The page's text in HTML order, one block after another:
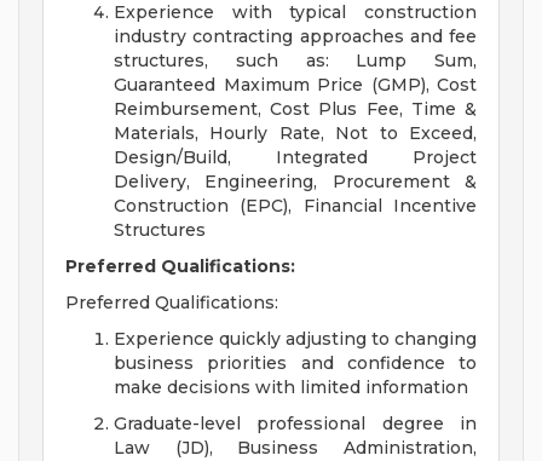
Experience with typical construction
industry contracting approaches and fee
structures, such as: Lump Sum,
Guaranteed Maximum Price (GMP), Cost
Reimbursement, Cost Plus Fee, Time &
Materials, Hourly Rate, Not to Exceed,
Design/Build, Integrated Project
Delivery, Engineering, Procurement &
Construction (EPC), Financial Incentive
Structures
Preferred Qualifications:
Preferred Qualifications:
Experience quickly adjusting to changing
business priorities and confidence to
make decisions with limited information
Graduate-level professional degree in
Law (JD), Business Administration,